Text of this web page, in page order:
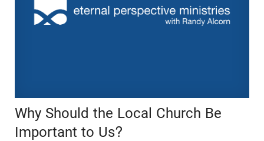
Why Should the Local Church Be
Important to Us?